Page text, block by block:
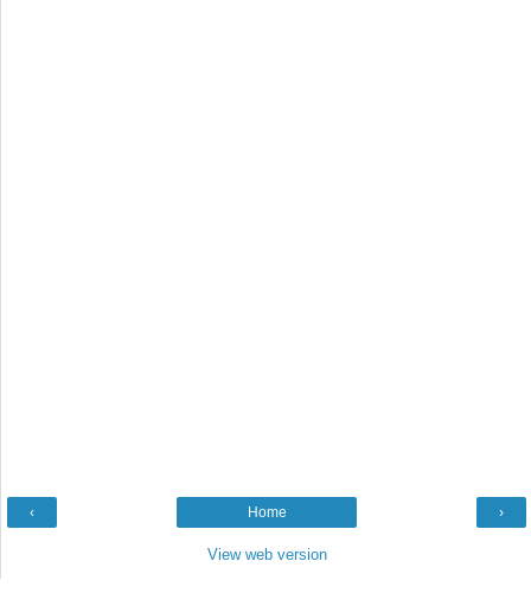
‹ ›
Home
View web version